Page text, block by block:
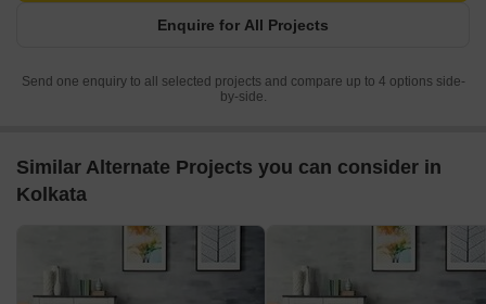
Enquire for All Projects
Send one enquiry to all selected projects and compare up to 4 options side-
by-side.
Similar Alternate Projects you can consider in
Kolkata